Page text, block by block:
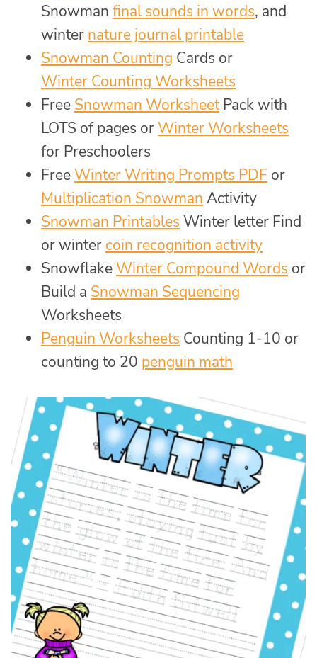
Snowman final sounds in words, and
winter nature journal printable
Snowman Counting Cards or
Winter Counting Worksheets
Free Snowman WorksheetPack with
LOTS of pages orWinter Worksheets
for Preschoolers
FreeWinter Writing Prompts PDF or
Multiplication Snowman Activity
Snowman Printables Winter letter Find
or winter coin recognition activity
SnowflakeWinter Compound Words or
Build a Snowman Sequencing
Worksheets
Penguin Worksheets Counting 1-10 or
counting to 20 penguin math